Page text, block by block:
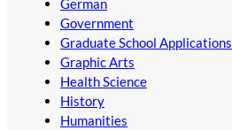
German
Government
Graduate School Applications
Graphic Arts
Health Science
History
Humanities